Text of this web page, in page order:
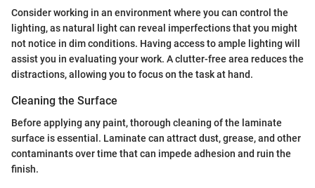
Consider working in an environment where you can control the
lighting, as natural light can reveal imperfections that you might
not notice in dim conditions. Having access to ample lighting will
assist you in evaluating your work. A clutter-free area reduces the
distractions, allowing you to focus on the task at hand.
Cleaning the Surface
Before applying any paint, thorough cleaning of the laminate
surface is essential. Laminate can attract dust, grease, and other
contaminants over time that can impede adhesion and ruin the
finish.